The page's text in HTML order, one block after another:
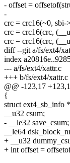
- offset =
-
crc = crc16(~0, sbi-
crc = crc16(crc,
crc = crc16(crc,
diff --git a/fs/ext4/
index
--- a/fs/ext4/xattr.c
+++ b/fs/ext4/xattr.c
@@ -123,17
{
struct ext4_sb_info
__u32 csum;
- __le32 save_csum;
__le64
+ __u32
+ int offset =